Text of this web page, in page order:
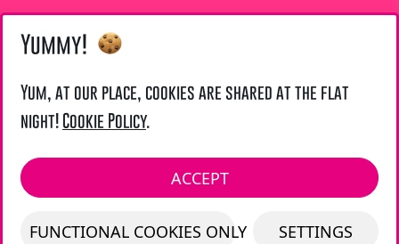
Yummy!
Yum, at our place, cookies are shared at the flat
night! Cookie Policy.
ACCEPT
FUNCTIONAL COOKIES ONLY SETTINGS
LIENS UTILES
LOCAL ADDRESS :
SW6 7UG